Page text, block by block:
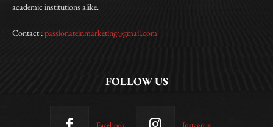
academic institutions alike.
Contact :passionateinmarketing@gmail.com
FOLLOW US